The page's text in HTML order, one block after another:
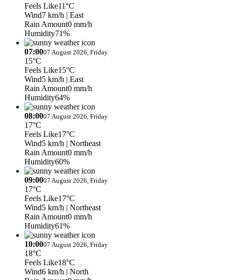
Feels Like11°C
Wind7 km/h | East
Rain Amount0 mm/h
Humidity71%
07:0007 August 2026, Friday
15°C
Feels Like15°C
Wind5 km/h | East
Rain Amount0 mm/h
Humidity64%
08:0007 August 2026, Friday
17°C
Feels Like17°C
Wind5 km/h | Northeast
Rain Amount0 mm/h
Humidity60%
09:0007 August 2026, Friday
17°C
Feels Like17°C
Wind5 km/h | Northeast
Rain Amount0 mm/h
Humidity61%
10:0007 August 2026, Friday
18°C
Feels Like18°C
Wind6 km/h | North